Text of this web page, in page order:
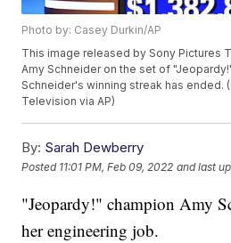
Photo by: Casey Durkin/AP
This image released by Sony Pictures
Amy Schneider on the set of
Schneider's winning streak has ended.
Television via AP)
By: Sarah Dewberry
Posted 11:01 PM, Feb 09, 2022 and last
"Jeopardy!" champion Amy
her engineering job.